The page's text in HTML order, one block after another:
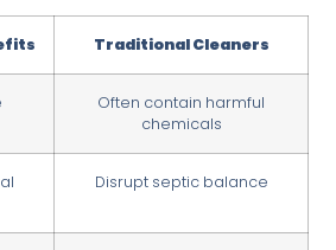
Traditional Cleaners
Often contain harmful
chemicals
Disrupt septic balance